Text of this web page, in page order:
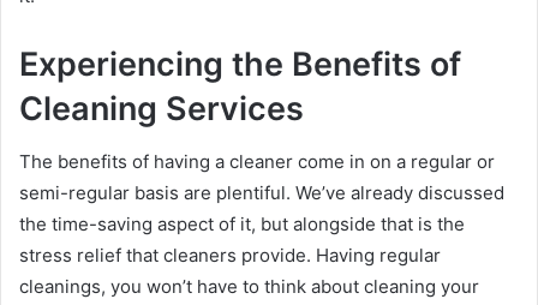
Experiencing the Benefits of
Cleaning Services
The benefits of having a cleaner come in on a regular or
semi-regular basis are plentiful. We’ve already discussed
the time-saving aspect of it, but alongside that is the
stress relief that cleaners provide. Having regular
cleanings, you won’t have to think about cleaning your